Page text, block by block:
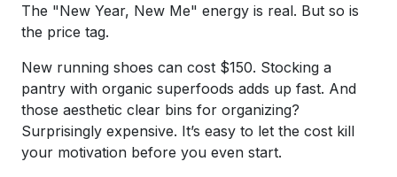
The "New Year, New Me" energy is real. But so is
the price tag.
New running shoes can cost $150. Stocking a
pantry with organic superfoods adds up fast. And
those aesthetic clear bins for organizing?
Surprisingly expensive. It’s easy to let the cost kill
your motivation before you even start.